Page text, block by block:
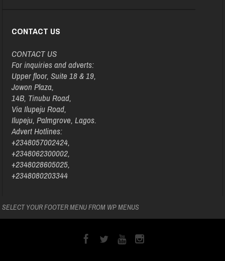
CONTACT US
CONTACT US
For inquiries and adverts:
Upper floor, Suite 18 & 19,
Jowon Plaza,
14B, Tinubu Road,
Via Ilupeju Road,
Ilupeju, Palmgrove, Lagos.
Advert Hotlines:
+2348057002424,
+2348062300002,
+2348028605025,
+2348080203344
SELECT YOUR FOOTER MENU FROM WP MENUS